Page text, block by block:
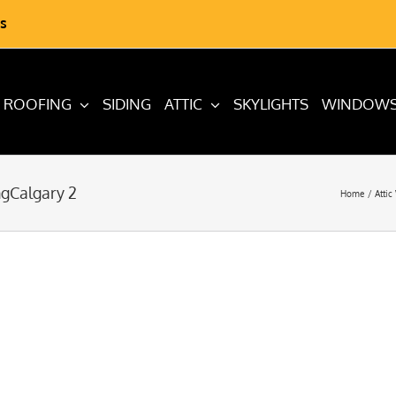
ROOFING SIDING ATTIC SKYLIGHTS
2 Home Attic